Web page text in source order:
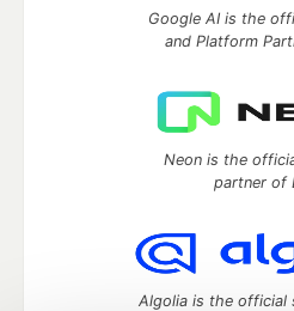
Google AI is the
and Platform
Neon is the
partner of
Algolia is the official